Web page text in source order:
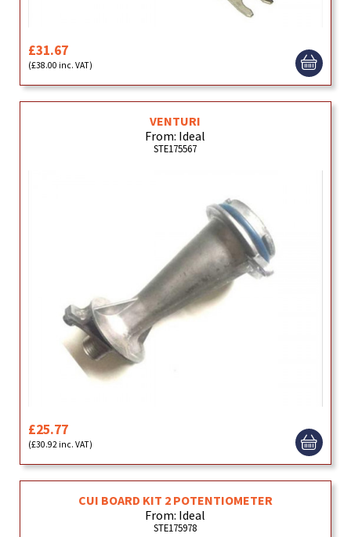
£31.67
(£38.00 inc. VAT)
VENTURI
From: Ideal
STE175567
£25.77
(£30.92 inc. VAT)
CUI BOARD KIT 2 POTENTIOMETER
From: Ideal
STE175978